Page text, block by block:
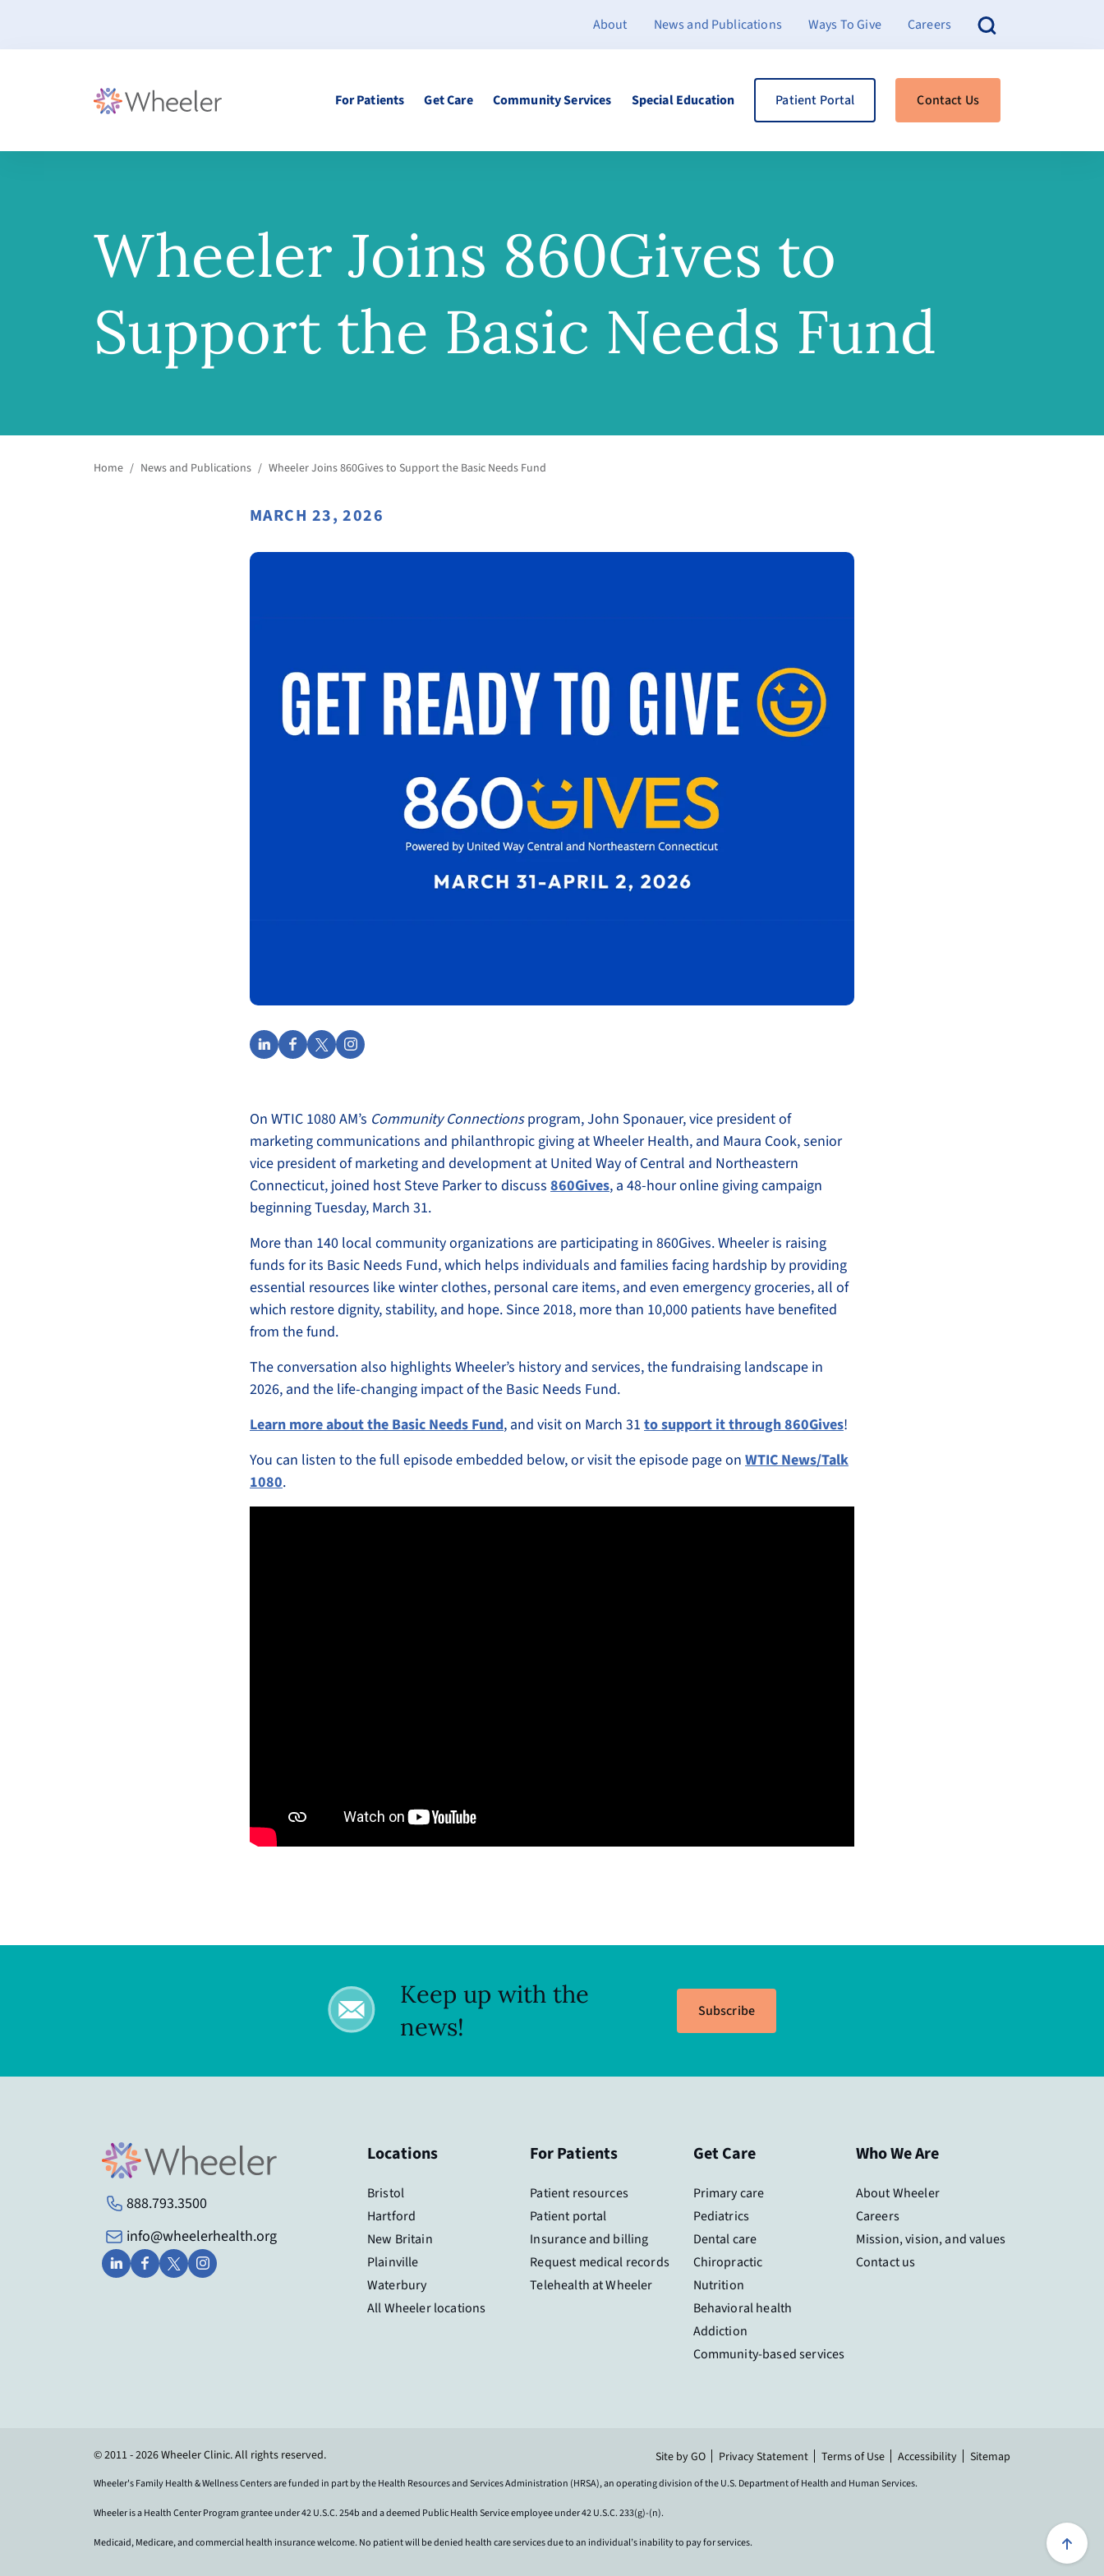
About News and Publications Ways To Give Careers
For Patients Get Care Community Services Special Education Patient Portal Contact Us
Wheeler Joins 860Gives to
Support the Basic Needs Fund
Home / News and Publications / Wheeler Joins 860Gives to Support the Basic Needs Fund
MARCH 23, 2026
On WTIC 1080 AM’s Community Connectionsprogram, John Sponauer, vice president of
marketing communications and philanthropic giving at Wheeler Health, and Maura Cook, senior
vice president of marketing and development at United Way of Central and Northeastern
Connecticut, joined host Steve Parker to discuss 860Gives, a 48-hour online giving campaign
beginning Tuesday, March 31.
More than 140 local community organizations are participating in 860Gives. Wheeler is raising
funds for its Basic Needs Fund, which helps individuals and families facing hardship by providing
essential resources like winter clothes, personal care items, and even emergency groceries, all of
which restore dignity, stability, and hope. Since 2018, more than 10,000 patients have benefited
from the fund.
The conversation also highlights Wheeler’s history and services, the fundraising landscape in
2026, and the life-changing impact of the Basic Needs Fund.
Learn more about the Basic Needs Fund, and visit on March 31 to support it through 860Gives!
You can listen to the full episode embedded below, or visit the episode page on WTIC News/Talk
1080.
Keep up with the
news!
Subscribe
888.793.3500
info@wheelerhealth.org
Locations
Bristol
Hartford
New Britain
Plainville
Waterbury
All Wheeler locations
For Patients
Patient resources
Patient portal
Insurance and billing
Request medical records
Telehealth at Wheeler
Get Care
Primary care
Pediatrics
Dental care
Chiropractic
Nutrition
Behavioral health
Addiction
Community-based services
Who We Are
About Wheeler
Careers
Mission, vision, and values
Contact us
© 2011 - 2026 Wheeler Clinic. All rights reserved. Site by GO Privacy Statement Terms of Use Accessibility Sitemap
Wheeler's Family Health & Wellness Centers are funded in part by the Health Resources and Services Administration (HRSA), an operating division of the U.S. Department of Health and Human Services.
Wheeler is a Health Center Program grantee under 42 U.S.C. 254b and a deemed Public Health Service employee under 42 U.S.C. 233(g)-(n).
Medicaid, Medicare, and commercial health insurance welcome. No patient will be denied health care services due to an individual’s inability to pay for services. Scroll